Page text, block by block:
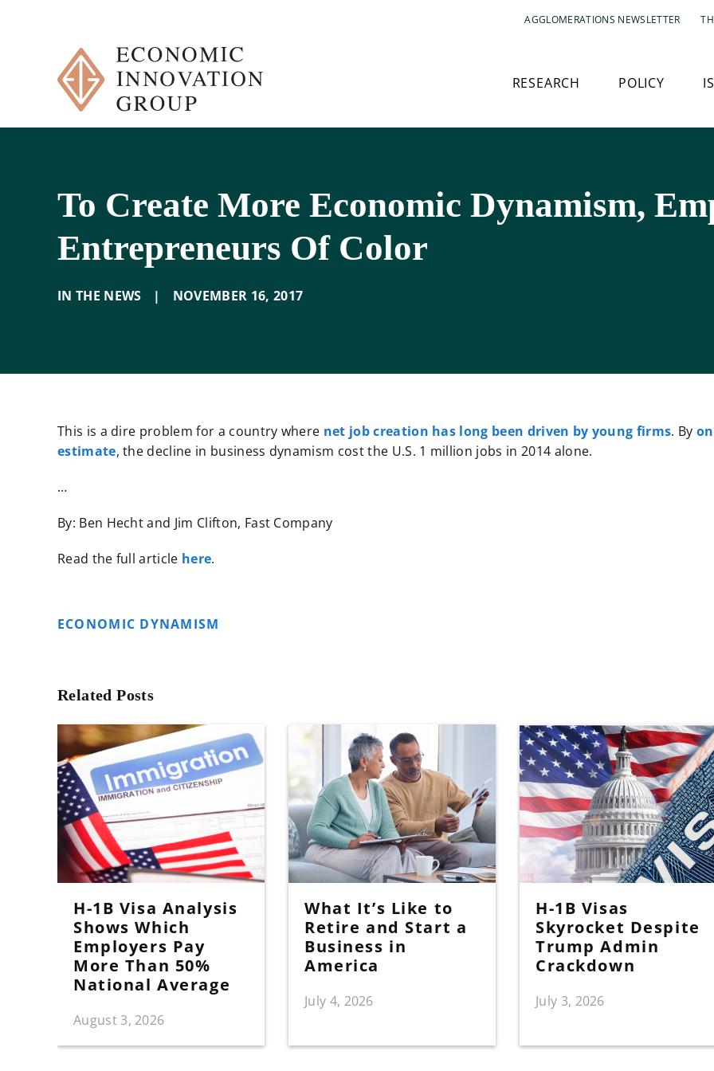
AGGLOMERATIONS NEWSLETTER
RESEARCH POLICY
To Create More Economic Dynamism,
Entrepreneurs Of Color
IN THE NEWS | NOVEMBER 16, 2017
This is a dire problem for a country where net job creation has long been driven by young firms. By
estimate, the decline in business dynamism cost the U.S. 1 million jobs in 2014 alone.
…
By: Ben Hecht and Jim Clifton, Fast Company
Read the full article here.
ECONOMIC DYNAMISM
Related Posts
H-1B Visa Analysis
Shows Which
Employers Pay
More Than 50%
National Average
August 3, 2026
What It’s Like to
Retire and Start a
Business in
America
July 4, 2026
H-1B Visas
Skyrocket Despite
Trump Admin
Crackdown
July 3, 2026